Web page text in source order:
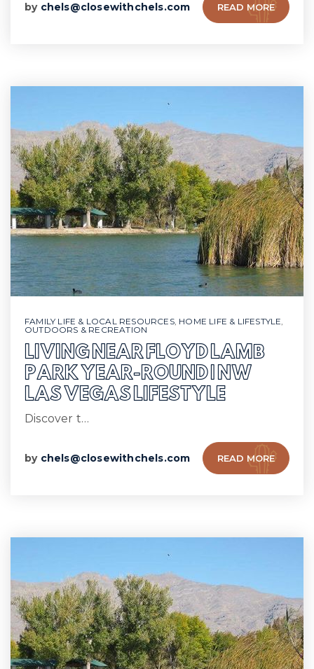
by chels@closewithchels.com READ MORE
FAMILY LIFE & LOCAL RESOURCES, HOME LIFE & LIFESTYLE,
OUTDOORS & RECREATION
LIVING NEAR FLOYD LAMB
PARK YEAR-ROUND | NW
LAS VEGAS LIFESTYLE
Discover t…
by chels@closewithchels.com READ MORE